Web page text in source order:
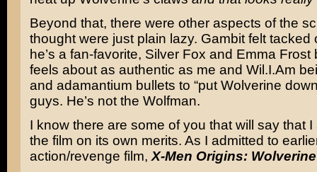
Beyond that, there were other aspects of the
thought were just plain lazy. Gambit felt tacked
he’s a fan-favorite, Silver Fox and Emma Frost
feels about as authentic as me and Wil.I.Am
and adamantium bullets to “put Wolverine
guys. He’s not the Wolfman.
I know there are some of you that will say that
the film on its own merits. As I admitted to
action/revenge film, X-Men Origins: Wolverine